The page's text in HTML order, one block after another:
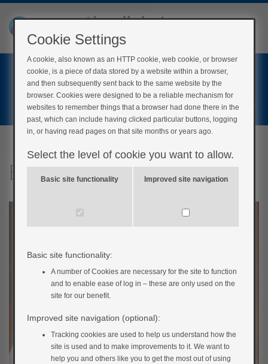
Home
Register
Barriers to weight loss
Cookie Settings
A cookie, also known as an HTTP cookie, web cookie, or browser
cookie, is a piece of data stored by a website within a browser,
and then subsequently sent back to the same website by the
browser. Cookies were designed to be a reliable mechanism for
websites to remember things that a browser had done there in the
past, which can include having clicked particular buttons, logging
in, or having read pages on that site months or years ago.
Select the level of cookie you want to allow.
Basic site functionality Improved site navigation
Basic site functionality:
A number of Cookies are necessary for the site to function
and to enable ease of log in – these are only used on the
site for our benefit.
Improved site navigation (optional):
Tracking cookies are used to help us understand how the
site is used and to make improvements to it. We want to
help you and others like you to get the most out of using